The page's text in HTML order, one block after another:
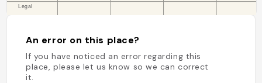
An error on this place?
If you have noticed an error regarding this
place, please let us know so we can correct
it.